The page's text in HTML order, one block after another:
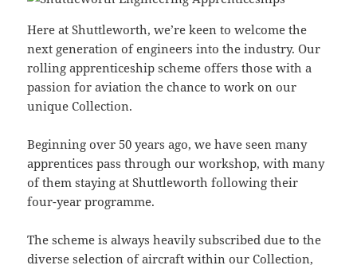
Here at Shuttleworth, we’re keen to welcome the
next generation of engineers into the industry. Our
rolling apprenticeship scheme offers those with a
passion for aviation the chance to work on our
unique Collection.
Beginning over 50 years ago, we have seen many
apprentices pass through our workshop, with many
of them staying at Shuttleworth following their
four-year programme.
The scheme is always heavily subscribed due to the
diverse selection of aircraft within our Collection,